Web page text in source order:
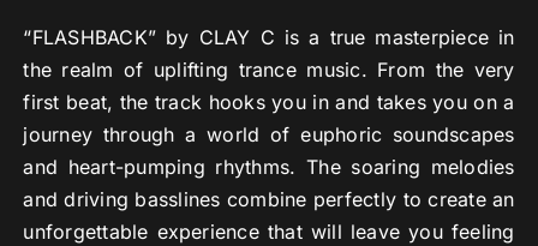
“FLASHBACK” by CLAY C is a true masterpiece in
the realm of uplifting trance music. From the very
first beat, the track hooks you in and takes you on a
journey through a world of euphoric soundscapes
and heart-pumping rhythms. The soaring melodies
and driving basslines combine perfectly to create an
unforgettable experience that will leave you feeling